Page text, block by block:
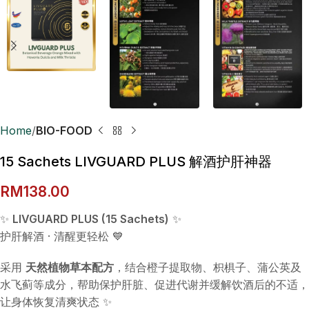
Home BIO-FOOD
15 Sachets LIVGUARD PLUS 解酒护肝神器
RM138.00
✨ LIVGUARD PLUS (15 Sachets) ✨
护肝解酒 · 清醒更轻松 💙
采用 天然植物草本配方 ，结合橙子提取物、枳椇子、蒲公英及
水飞蓟等成分，帮助保护肝脏、促进代谢并缓解饮酒后的不适，
让身体恢复清爽状态 ✨